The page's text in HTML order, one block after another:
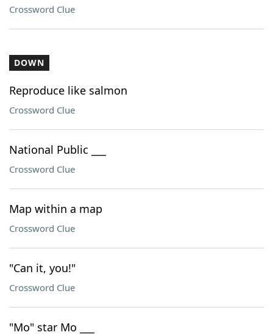
Crossword Clue
DOWN
Reproduce like salmon
Crossword Clue
National Public ___
Crossword Clue
Map within a map
Crossword Clue
"Can it, you!"
Crossword Clue
"Mo" star Mo ___